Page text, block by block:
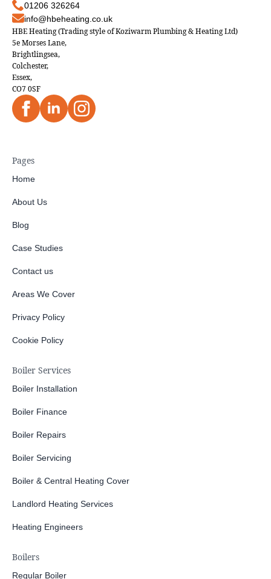
01206 326264
info@hbeheating.co.uk
HBE Heating (Trading style of Koziwarm Plumbing & Heating Ltd)
5e Morses Lane,
Brightlingsea,
Colchester,
Essex,
CO7 0SF
Pages
Home
About Us
Blog
Case Studies
Contact us
Areas We Cover
Privacy Policy
Cookie Policy
Boiler Services
Boiler Installation
Boiler Finance
Boiler Repairs
Boiler Servicing
Boiler & Central Heating Cover
Landlord Heating Services
Heating Engineers
Boilers
Regular Boiler